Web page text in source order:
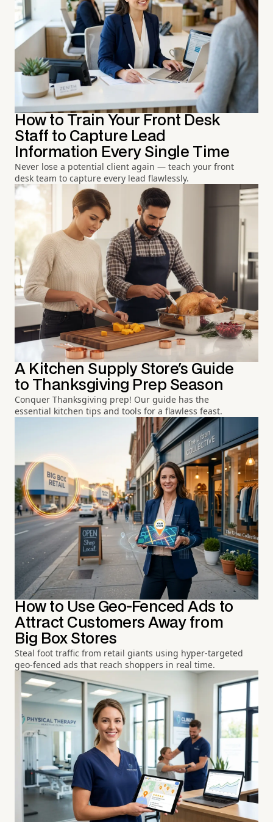
How to Train Your Front Desk
Staff to Capture Lead
Information Every Single Time
Never lose a potential client again — teach your front
desk team to capture every lead flawlessly.
A Kitchen Supply Store's Guide
to Thanksgiving Prep Season
Conquer Thanksgiving prep! Our guide has the
essential kitchen tips and tools for a flawless feast.
How to Use Geo-Fenced Ads to
Attract Customers Away from
Big Box Stores
Steal foot traffic from retail giants using hyper-targeted
geo-fenced ads that reach shoppers in real time.